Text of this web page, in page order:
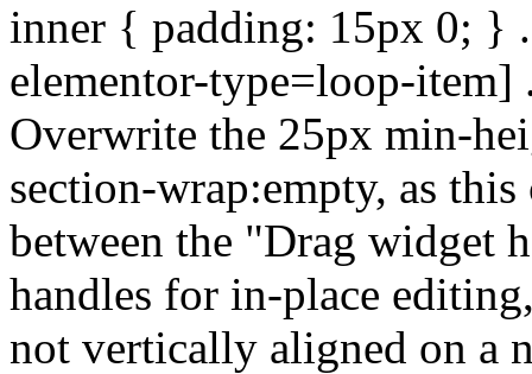
inner { padding: 15px 0; }
elementor-type=loop-
Overwrite the 25px min-
section-wrap:empty, as this
between the "Drag widget
handles for in-place
not vertically aligned on a